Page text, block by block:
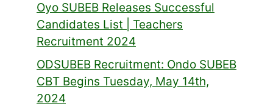
Oyo SUBEB Releases Successful
Candidates List | Teachers
Recruitment 2024
ODSUBEB Recruitment: Ondo SUBEB
CBT Begins Tuesday, May 14th,
2024